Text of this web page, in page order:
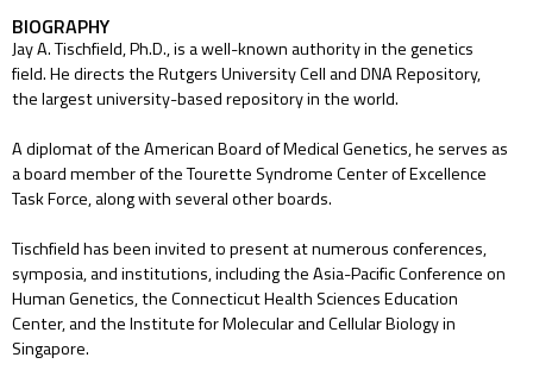
BIOGRAPHY
Jay A. Tischfield, Ph.D., is a well-known authority in the genetics
field. He directs the Rutgers University Cell and DNA Repository,
the largest university-based repository in the world.
A diplomat of the American Board of Medical Genetics, he serves as
a board member of the Tourette Syndrome Center of Excellence
Task Force, along with several other boards.
Tischfield has been invited to present at numerous conferences,
symposia, and institutions, including the Asia-Pacific Conference on
Human Genetics, the Connecticut Health Sciences Education
Center, and the Institute for Molecular and Cellular Biology in
Singapore.